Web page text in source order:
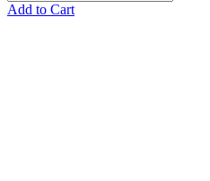
Add to Cart